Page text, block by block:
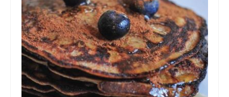
GIFT VOUCHER
CONTACT
DINNER PARTIES
SHOP
FAQs